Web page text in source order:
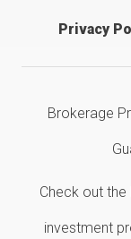
Privacy
Brokerage
Check out
investment